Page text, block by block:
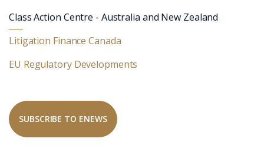
Class Action Centre - Australia and New Zealand
Litigation Finance Canada
EU Regulatory Developments
SUBSCRIBE TO ENEWS